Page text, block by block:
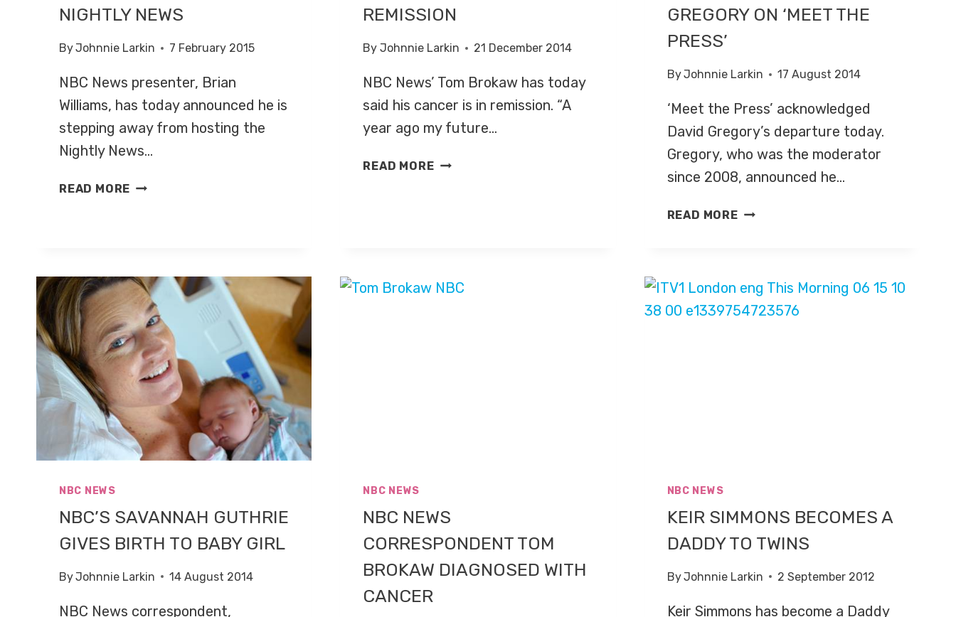
NIGHTLY NEWS
ByJohnnie Larkin 7 February 2015
NBC News presenter, Brian
Williams, has today announced he is
stepping away from hosting the
Nightly News…
READ MORE NBC’S
FROM
NIGHTLY
NEWS
REMISSION
By Johnnie Larkin 21 December 2014
NBC News’ Tom Brokaw has today
said his cancer is in remission. “A
year ago my future…
READ MORENBC’S
IN
GREGORY ON ‘MEET THE
PRESS’
ByJohnnie Larkin 17 August 2014
‘Meet the Press’ acknowledged
David Gregory’s departure today.
Gregory, who was the moderator
since 2008, announced he…
READ MOREANDREA
DAVID
GREGORY
ON
NBC NEWS
NBC’S SAVANNAH GUTHRIE
GIVES BIRTH TO BABY GIRL
ByJohnnie Larkin 14 August 2014
NBC News correspondent,
NBC NEWS
NBC NEWS
CORRESPONDENT TOM
BROKAW DIAGNOSED WITH
CANCER
NBC NEWS
KEIR SIMMONS BECOMES A
DADDY TO TWINS
ByJohnnie Larkin 2 September 2012
Keir Simmons has become a Daddy